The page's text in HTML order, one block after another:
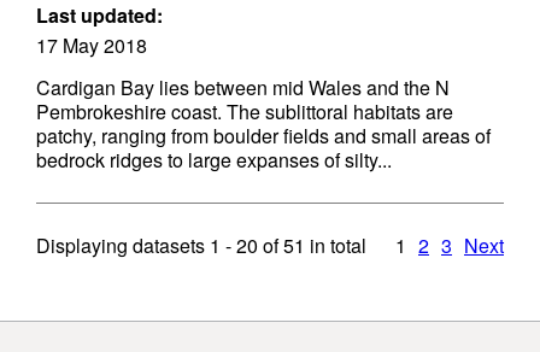
Last updated:
17 May 2018
Cardigan Bay lies between mid Wales and the N
Pembrokeshire coast. The sublittoral habitats are
patchy, ranging from boulder fields and small areas of
bedrock ridges to large expanses of silty...
Displaying datasets 1 - 20 of51 in total 1 2 3 Next